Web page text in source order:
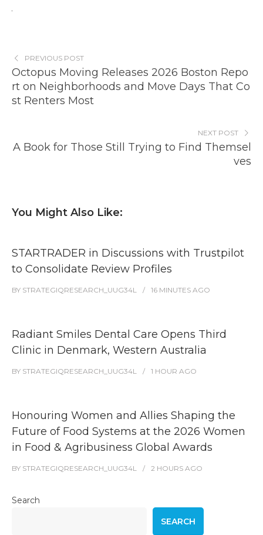
PREVIOUS POST
Octopus Moving Releases 2026 Boston Repo
rt on Neighborhoods and Move Days That Co
st Renters Most
NEXT POST
A Book for Those Still Trying to Find Themsel
ves
You Might Also Like:
STARTRADER in Discussions with Trustpilot
to Consolidate Review Profiles
BY STRATEGIQRESEARCH_UUG34L 16 MINUTES AGO
Radiant Smiles Dental Care Opens Third
Clinic in Denmark, Western Australia
BY STRATEGIQRESEARCH_UUG34L 1 HOUR AGO
Honouring Women and Allies Shaping the
Future of Food Systems at the 2026 Women
in Food & Agribusiness Global Awards
BY STRATEGIQRESEARCH_UUG34L 2 HOURS AGO
Search
SEARCH